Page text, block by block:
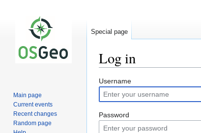
Log in
Jump
to
navigation
Jump
to
search
Username
Password
Special page
Main page
Current events
Recent changes
Random page